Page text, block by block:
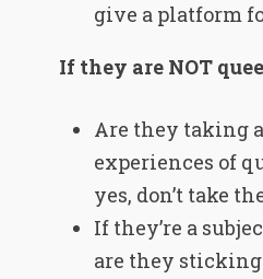
give a platform
If they are NOT
Are they taking
experiences of
yes, don’t take
If they’re a
are they